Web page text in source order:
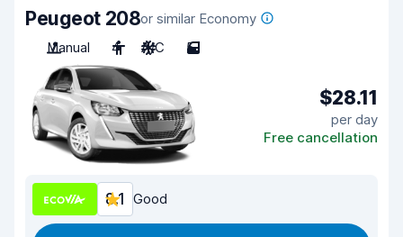
Peugeot 208or similar Economy
Manual
4 A/C 5
$28.11
per day
Free cancellation
8.1 Good